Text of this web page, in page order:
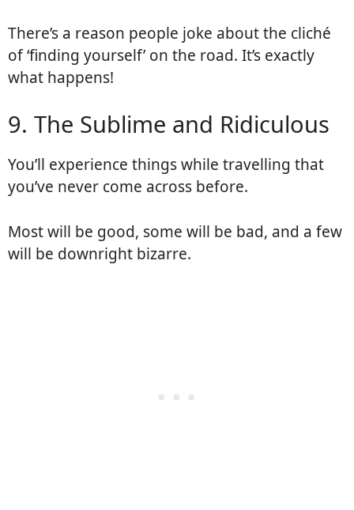
There’s a reason people joke about the cliché
of ‘finding yourself’ on the road. It’s exactly
what happens!
9. The Sublime and Ridiculous
You’ll experience things while travelling that
you’ve never come across before.
Most will be good, some will be bad, and a few
will be downright bizarre.